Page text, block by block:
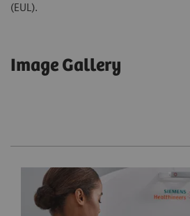
(EUL).
Image Gallery